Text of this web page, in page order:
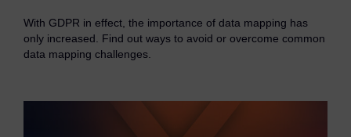
Law Enforcement
eDiscovery Products
With GDPR in effect, the importance of data mapping has
only increased. Find out ways to avoid or overcome common
data mapping challenges.